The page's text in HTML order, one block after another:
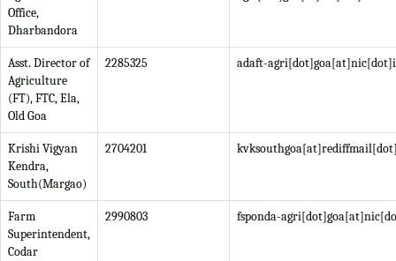
Office,
Dharbandora
Asst. Director of
Agriculture
(FT), FTC, Ela,
Old Goa
2285325 adaft-
Krishi Vigyan
Kendra,
South(Margao)
2704201
Farm
Superintendent,
Codar
2990803 fsponda-